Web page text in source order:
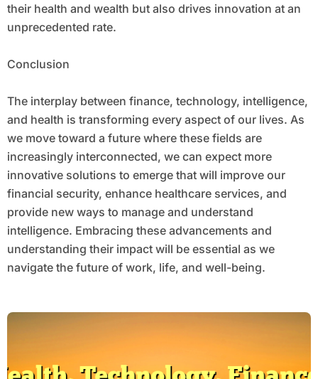
their health and wealth but also drives innovation at an
unprecedented rate.
Conclusion
The interplay between finance, technology, intelligence,
and health is transforming every aspect of our lives. As
we move toward a future where these fields are
increasingly interconnected, we can expect more
innovative solutions to emerge that will improve our
financial security, enhance healthcare services, and
provide new ways to manage and understand
intelligence. Embracing these advancements and
understanding their impact will be essential as we
navigate the future of work, life, and well-being.